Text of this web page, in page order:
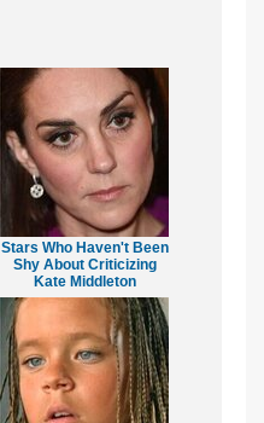
Stars Who Haven't Been
Shy About Criticizing
Kate Middleton